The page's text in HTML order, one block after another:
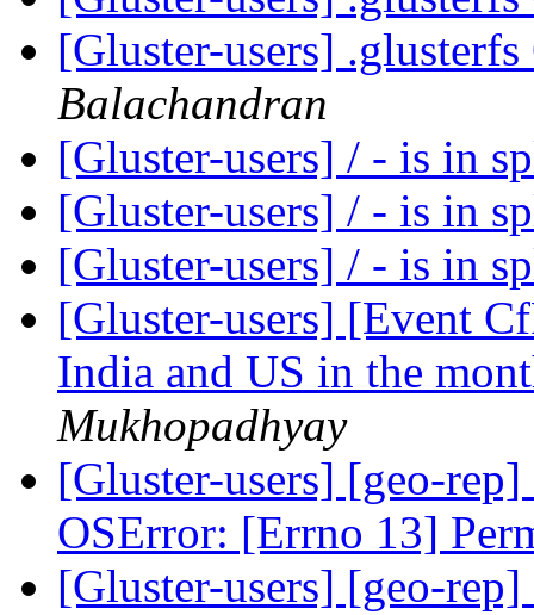
[Gluster-users]
Balachandran
[Gluster-users] / - is in
[Gluster-users] / - is in
[Gluster-users] / - is in
[Gluster-users] [Event
India and US in the
Mukhopadhyay
[Gluster-users] [geo-
OSError: [Errno 13]
[Gluster-users] [geo-